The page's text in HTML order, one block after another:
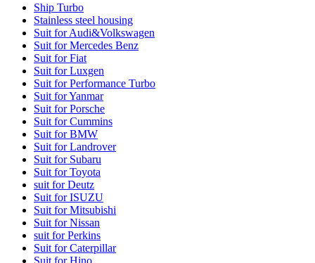
Ship Turbo
Stainless steel housing
Suit for Audi&Volkswagen
Suit for Mercedes Benz
Suit for Fiat
Suit for Luxgen
Suit for Performance Turbo
Suit for Yanmar
Suit for Porsche
Suit for Cummins
Suit for BMW
Suit for Landrover
Suit for Subaru
Suit for Toyota
suit for Deutz
Suit for ISUZU
Suit for Mitsubishi
Suit for Nissan
suit for Perkins
Suit for Caterpillar
Suit for Hino